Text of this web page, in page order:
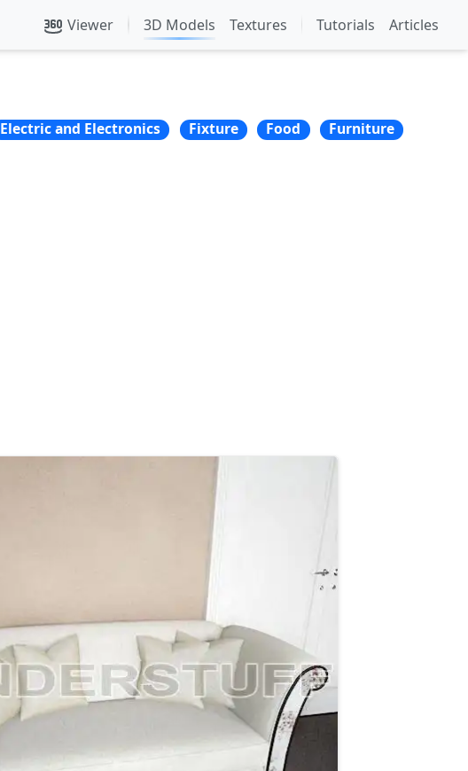
Viewer 3D Models Textures Tutorials Articles
Electric and Electronics Fixture Food
Furniture